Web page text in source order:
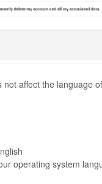
affect the language
operating system